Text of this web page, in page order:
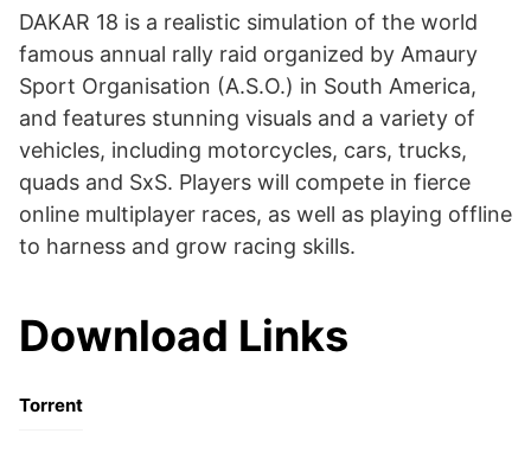
DAKAR 18 is a realistic simulation of the world
famous annual rally raid organized by Amaury
Sport Organisation (A.S.O.) in South America,
and features stunning visuals and a variety of
vehicles, including motorcycles, cars, trucks,
quads and SxS. Players will compete in fierce
online multiplayer races, as well as playing offline
to harness and grow racing skills.
Download Links
Torrent